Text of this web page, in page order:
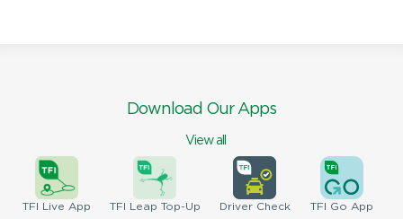
Download Our Apps
View all
TFI Live App TFI Leap Top-Up DriverCheck TFI Go App